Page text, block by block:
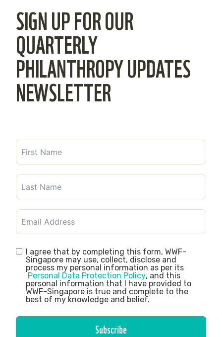
SIGN UP FOR OUR
QUARTERLY
PHILANTHROPY UPDATES
NEWSLETTER
I agree that by completing this form, WWF-
Singapore may use, collect, disclose and
process my personal information as per its
Personal Data Protection Policy, and this
personal information that I have provided to
WWF-Singapore is true and complete to the
best of my knowledge and belief.
Subscribe